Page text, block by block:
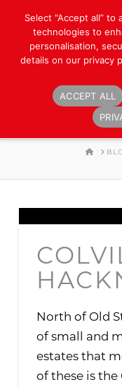
HOME
North of Old
of small and
estates that
of these is the
Select “Accept all”
technologies to
personalisation,
details on our privacy
ACCEPT ALL